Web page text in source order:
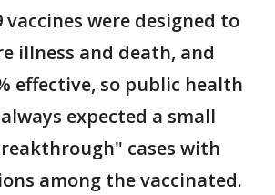
vaccines were designed to
illness and death, and
effective, so public health
expected a small
cases with
among the vaccinated.